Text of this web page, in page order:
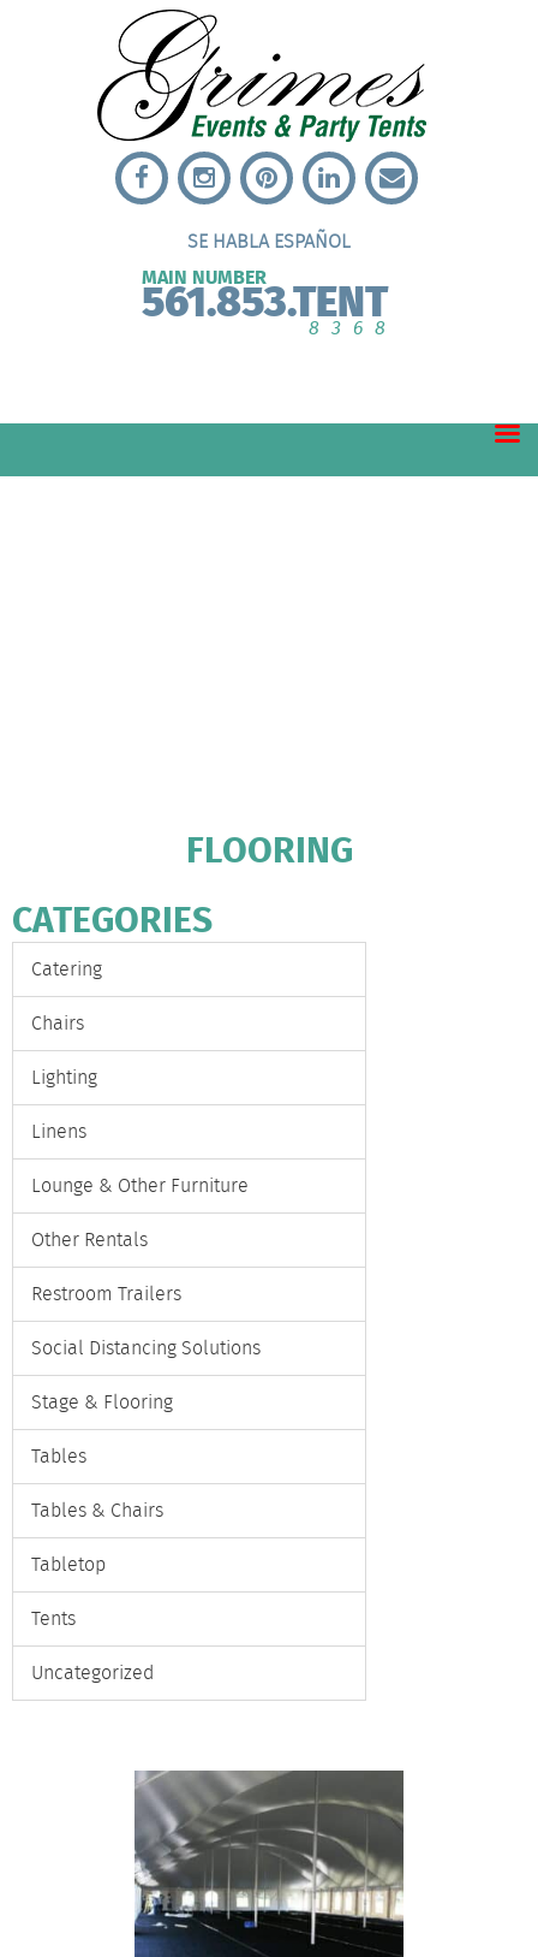
SE HABLA ESPAÑOL
MAIN NUMBER
561.853.TENT
8368
FLOORING
CATEGORIES
Catering
Chairs
Lighting
Linens
Lounge & Other Furniture
Other Rentals
Restroom Trailers
Social Distancing Solutions
Stage & Flooring
Tables
Tables & Chairs
Tabletop
Tents
Uncategorized